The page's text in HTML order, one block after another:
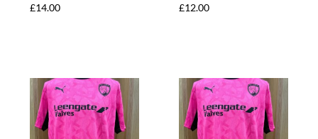
£14.00 £12.00